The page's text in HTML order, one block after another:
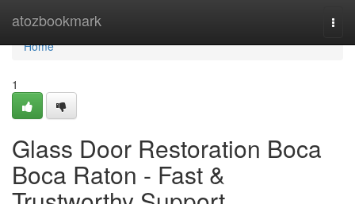
atozbookmark
Home
Home
1
Glass Door Restoration Boca
Boca Raton - Fast &